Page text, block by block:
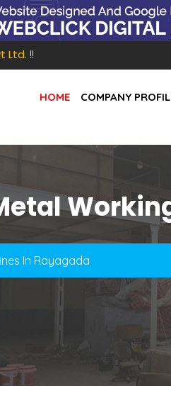
Ltd. !!
HOME COMPANY
In Rayagada